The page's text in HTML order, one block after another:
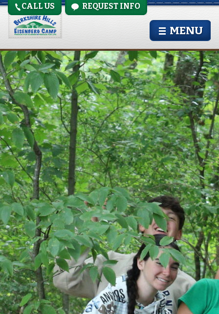
REQUEST INFO
CALL US
MENU
IMG_0159